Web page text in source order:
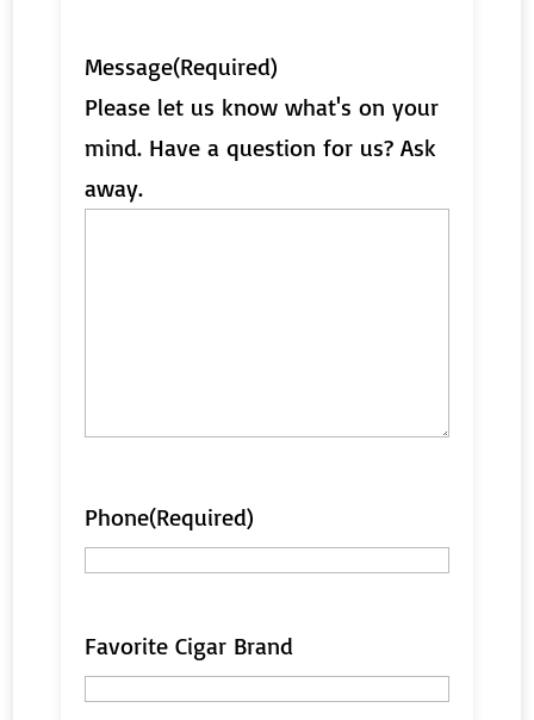
Message(Required)
Please let us know what's on your
mind. Have a question for us? Ask
away.
Phone(Required)
Favorite Cigar Brand